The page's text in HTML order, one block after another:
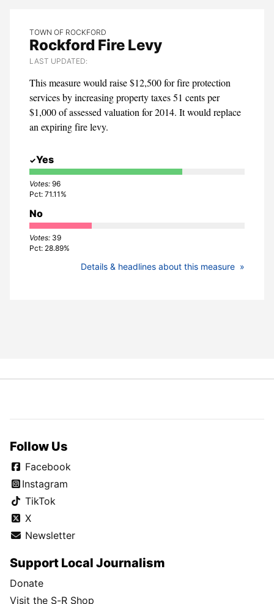
TOWN OF ROCKFORD
Rockford Fire Levy
LAST UPDATED:
This measure would raise $12,500 for fire protection
services by increasing property taxes 51 cents per
$1,000 of assessed valuation for 2014. It would replace
an expiring fire levy.
Yes
96
71.11%
No
39
28.89%
Details & headlines about this measure
Follow Us
Facebook
Instagram
TikTok
X
Newsletter
Support Local Journalism
Donate
Visit the S-R Shop